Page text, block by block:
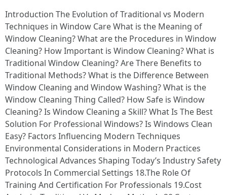
Introduction The Evolution of Traditional vs Modern
Techniques in Window Care What is the Meaning of
Window Cleaning? What are the Procedures in Window
Cleaning? How Important is Window Cleaning? What is
Traditional Window Cleaning? Are There Benefits to
Traditional Methods? What is the Difference Between
Window Cleaning and Window Washing? What is the
Window Cleaning Thing Called? How Safe is Window
Cleaning? Is Window Cleaning a Skill? What Is The Best
Solution For Professional Windows? Is Windows Clean
Easy? Factors Influencing Modern Techniques
Environmental Considerations in Modern Practices
Technological Advances Shaping Today’s Industry Safety
Protocols In Commercial Settings 18.The Role Of
Training And Certification For Professionals 19.Cost